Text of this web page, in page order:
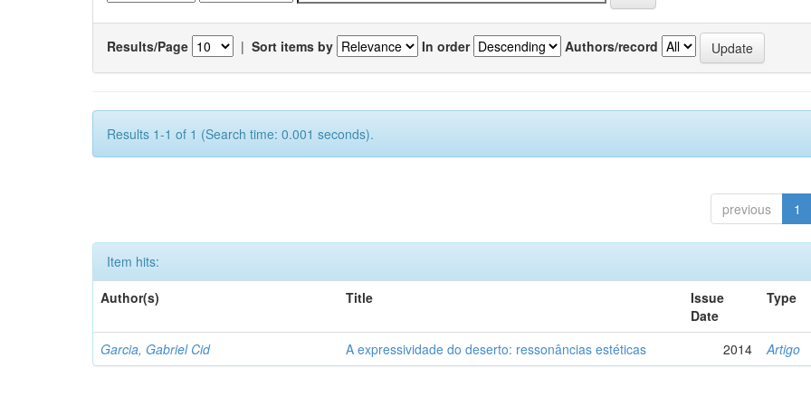
Results/Page | Sort items by In order Authors/record
Results 1-1 of 1 (Search time: 0.001 seconds).
previous 1
Item hits:
Author(s)
Title
Issue
Date
Type
Garcia, Gabriel Cid A expressividade do deserto: ressonâncias estéticas 2014 Artigo